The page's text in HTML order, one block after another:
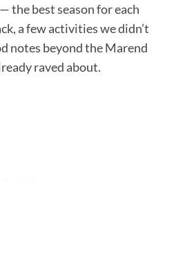
the best season for each
a few activities we didn’t
notes beyond the Marend
raved about.